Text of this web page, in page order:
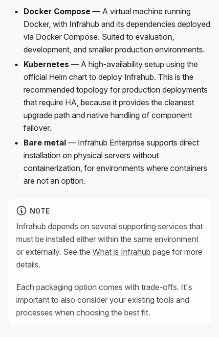
Docker Compose — A virtual machine running
Docker, with Infrahub and its dependencies deployed
via Docker Compose. Suited to evaluation,
development, and smaller production environments.
Kubernetes — A high-availability setup using the
official Helm chart to deploy Infrahub. This is the
recommended topology for production deployments
that require HA, because it provides the cleanest
upgrade path and native handling of component
failover.
Bare metal — Infrahub Enterprise supports direct
installation on physical servers without
containerization, for environments where containers
are not an option.
NOTE
Infrahub depends on several supporting services that
must be installed either within the same environment
or externally. See the What is Infrahub page for more
details.
Each packaging option comes with trade-offs. It's
important to also consider your existing tools and
processes when choosing the best fit.